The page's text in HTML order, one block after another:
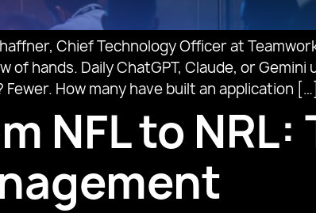
Chief Technology Officer at
of hands. Daily ChatGPT, Claude, or
How many have built an application […]
NFL to